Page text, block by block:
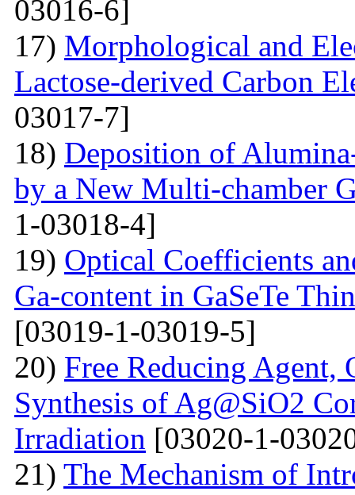
03016-6]
17) Morphological and
Lactose-derived Carbon
03017-7]
18) Deposition of
by a New Multi-chamber
1-03018-4]
19) Optical Coefficients
Ga-content in GaSeTe
[03019-1-03019-5]
20) Free Reducing Agent,
Synthesis of Ag@SiO2
Irradiation [03020-1-
21) The Mechanism of